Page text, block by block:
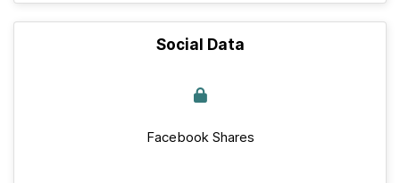
Social Data
Facebook Shares